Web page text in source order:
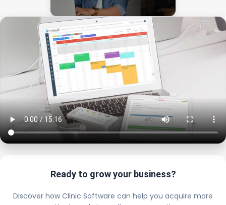
Ready to grow your business?
Discover how Clinic Software can help you acquire more